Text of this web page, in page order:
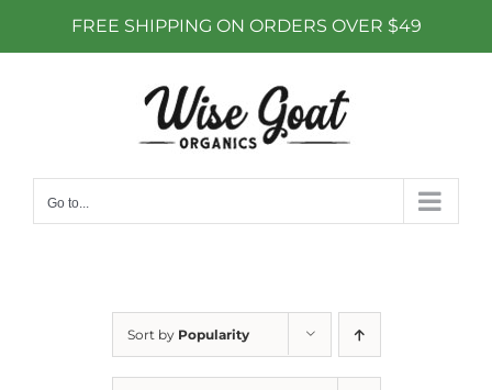
FREE SHIPPING ON ORDERS OVER $49
Go to...
Sort by Popularity